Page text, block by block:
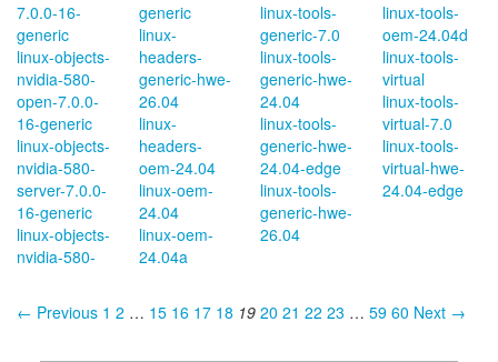
7.0.0-16-
generic
linux-objects-
nvidia-580-
open-7.0.0-
16-generic
linux-objects-
nvidia-580-
server-7.0.0-
16-generic
linux-objects-
nvidia-580-
generic
linux-
headers-
generic-hwe-
26.04
linux-
headers-
oem-24.04
linux-oem-
24.04
linux-oem-
24.04a
linux-tools-
generic-7.0
linux-tools-
generic-hwe-
24.04
linux-tools-
generic-hwe-
24.04-edge
linux-tools-
generic-hwe-
26.04
linux-tools-
oem-24.04d
linux-tools-
virtual
linux-tools-
virtual-7.0
linux-tools-
virtual-hwe-
24.04-edge
← Previous 1 2 … 15 16 17 18 19 20 21 22 23 … 59 60 Next →